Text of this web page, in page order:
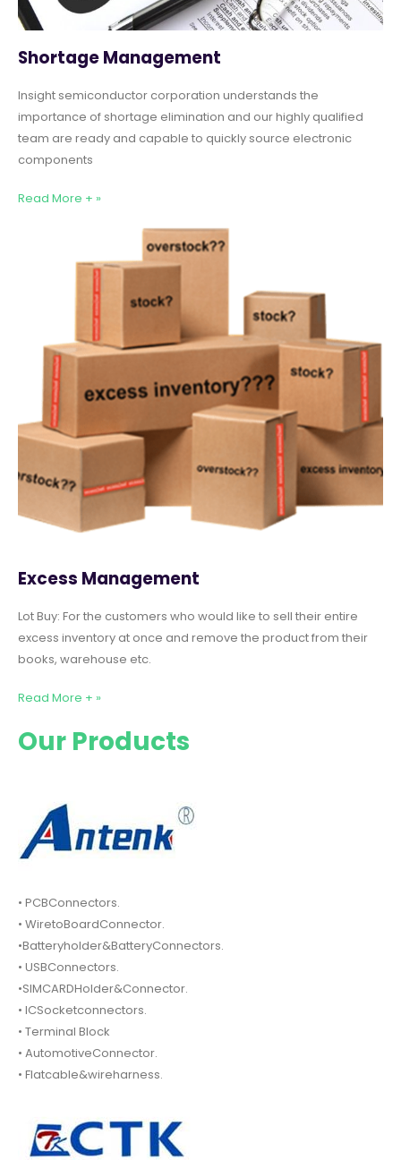
Shortage Management
Insight semiconductor corporation understands the
importance of shortage elimination and our highly qualified
team are ready and capable to quickly source electronic
components
Read More + »
Excess Management
Lot Buy: For the customers who would like to sell their entire
excess inventory at once and remove the product from their
books, warehouse etc.
Read More + »
Our Products
• PCBConnectors.
• WiretoBoardConnector.
•Batteryholder&BatteryConnectors.
• USBConnectors.
•SIMCARDHolder&Connector.
• ICSocketconnectors.
• Terminal Block
• AutomotiveConnector.
• Flatcable&wireharness.